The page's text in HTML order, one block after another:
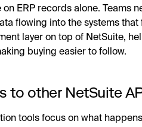
ERP records alone. Teams
flowing into the systems
layer on top of NetSuite,
buying easier to follow.
to other NetSuite
tools focus on what